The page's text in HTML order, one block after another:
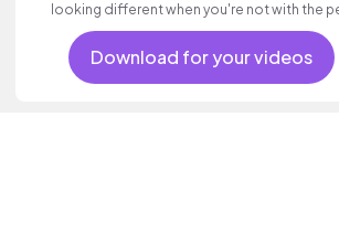
looking different when you're not with the
Download for your videos